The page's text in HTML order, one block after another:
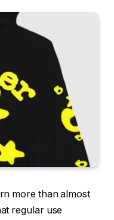
more than almost
regular use